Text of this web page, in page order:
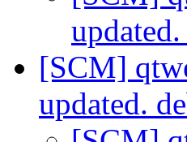
[SCM]
updated.